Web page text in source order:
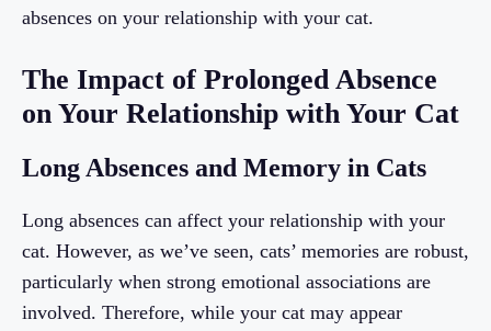
absences on your relationship with your cat.
The Impact of Prolonged Absence
on Your Relationship with Your Cat
Long Absences and Memory in Cats
Long absences can affect your relationship with your
cat. However, as we’ve seen, cats’ memories are robust,
particularly when strong emotional associations are
involved. Therefore, while your cat may appear